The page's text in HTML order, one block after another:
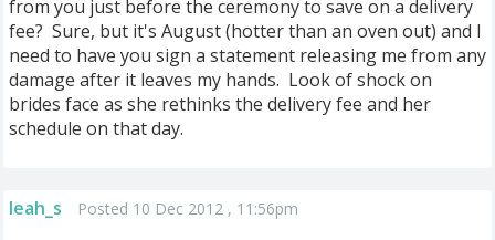
from you just before the ceremony to save on a delivery
fee? Sure, but it's August (hotter than an oven out) and I
need to have you sign a statement releasing me from any
damage after it leaves my hands. Look of shock on
brides face as she rethinks the delivery fee and her
schedule on that day.
leah_s Posted 10 Dec 2012 , 11:56pm